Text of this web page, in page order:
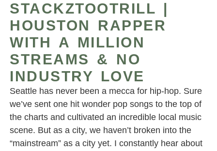
STACKZTOOTRILL |
HOUSTON RAPPER
WITH A MILLION
STREAMS & NO
INDUSTRY LOVE
Seattle has never been a mecca for hip-hop. Sure
we’ve sent one hit wonder pop songs to the top of
the charts and cultivated an incredible local music
scene. But as a city, we haven’t broken into the
“mainstream” as a city yet. I constantly hear about